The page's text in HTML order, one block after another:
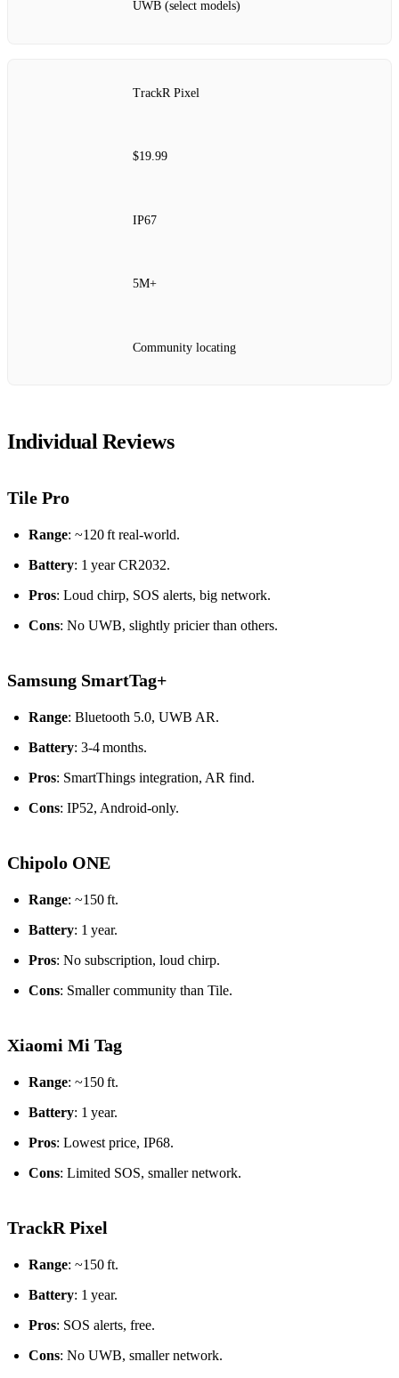
UWB (select models)
TrackR Pixel
$19.99
IP67
5M+
Community locating
Individual Reviews
Tile Pro
Range: ~120 ft real‑world.
Battery: 1 year CR2032.
Pros: Loud chirp, SOS alerts, big network.
Cons: No UWB, slightly pricier than others.
Samsung SmartTag+
Range: Bluetooth 5.0, UWB AR.
Battery: 3‑4 months.
Pros: SmartThings integration, AR find.
Cons: IP52, Android‑only.
Chipolo ONE
Range: ~150 ft.
Battery: 1 year.
Pros: No subscription, loud chirp.
Cons: Smaller community than Tile.
Xiaomi Mi Tag
Range: ~150 ft.
Battery: 1 year.
Pros: Lowest price, IP68.
Cons: Limited SOS, smaller network.
TrackR Pixel
Range: ~150 ft.
Battery: 1 year.
Pros: SOS alerts, free.
Cons: No UWB, smaller network.